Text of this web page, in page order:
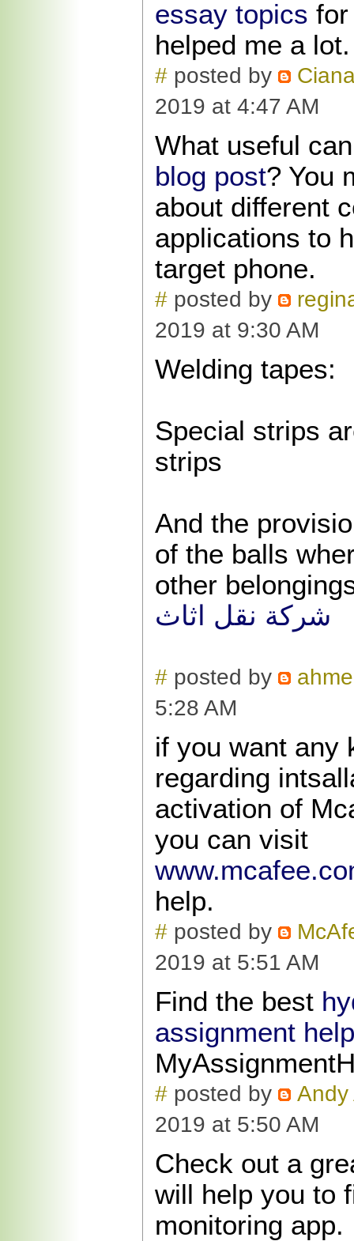
essay topics
helped me a lot.
# posted by
2019 at 4:47 AM
What useful
blog post? You
about different
applications to
target phone.
# posted by
2019 at 9:30 AM
Welding tapes:
Special strips
strips
And the
of the balls
other
شركة نقل اثاث
# posted by
5:28 AM
if you want any
regarding
activation of
you can visit
help.
# posted by
2019 at 5:51 AM
Find the best
assignment help
# posted by
Andy
2019 at 5:50 AM
Check out a
will help you to
monitoring app.